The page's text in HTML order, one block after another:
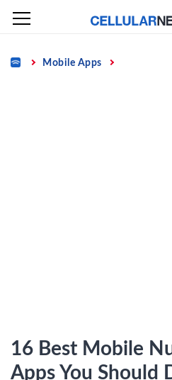
Skip
content
Home Mobile Apps
16 Best Mobile
Apps You Should